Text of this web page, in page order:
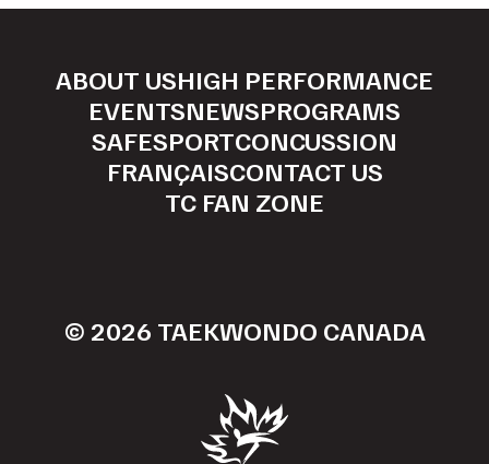
ABOUT USHIGH PERFORMANCE
EVENTSNEWSPROGRAMS
SAFESPORTCONCUSSION
FRANÇAISCONTACT US
TC FAN ZONE
© 2026 TAEKWONDO CANADA